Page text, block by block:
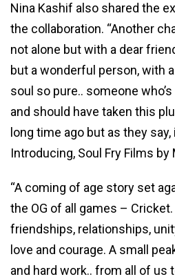
Nina Kashif also shared the
the collaboration. “Another
not alone but with a dear
but a wonderful person, with
soul so pure.. someone
and should have taken this
long time ago but as they
Introducing, Soul Fry Films by
“A coming of age story set
the OG of all games –
friendships, relationships,
love and courage. A small
and hard work.. from all of us